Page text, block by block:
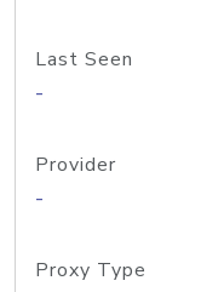
Last Seen
-
Provider
-
Proxy Type